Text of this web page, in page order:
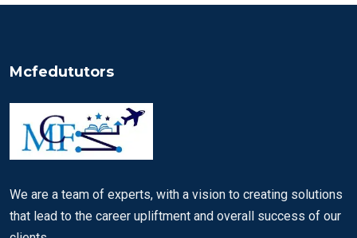
Mcfedututors
We are a team of experts, with a vision to creating solutions
that lead to the career upliftment and overall success of our